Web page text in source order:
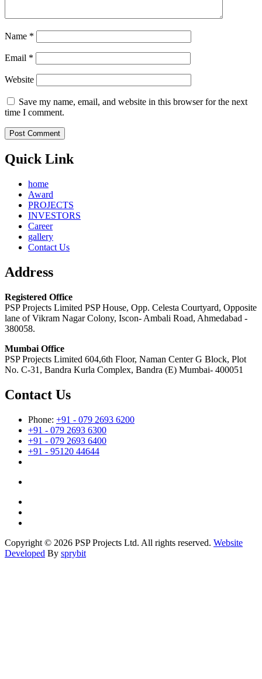
Name *
Email *
Website
Save my name, email, and website in this browser for the next
time I comment.
Quick Link
home
Award
PROJECTS
INVESTORS
Career
gallery
Contact Us
Address
Registered Office
PSP Projects Limited PSP House, Opp. Celesta Courtyard, Opposite
lane of Vikram Nagar Colony, Iscon- Ambali Road, Ahmedabad -
380058.
Mumbai Office
PSP Projects Limited 604,6th Floor, Naman Center G Block, Plot
No. C-31, Bandra Kurla Complex, Bandra (E) Mumbai- 400051
Contact Us
Phone: +91 - 079 2693 6200
+91 - 079 2693 6300
+91 - 079 2693 6400
+91 - 95120 44644
Copyright © 2026 PSP Projects Ltd. All rights reserved. Website
Developed By sprybit